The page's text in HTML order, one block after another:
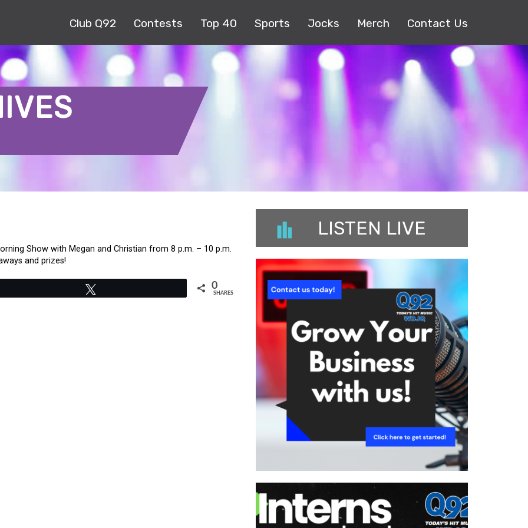
Club Q92 Contests Top 40 Sports Jocks Merch Contact Us
Show with Megan and Christian from 8 p.m. – 10 p.m.
and prizes!
0
SHARES
LISTEN LIVE